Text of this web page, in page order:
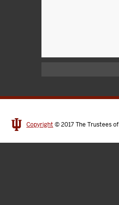
Copyright © 2017The Trustees of